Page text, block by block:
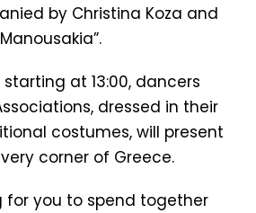
by Christina Koza and
starting at 13:00, dancers
dressed in their
costumes, will present
corner of Greece.
for you to spend together